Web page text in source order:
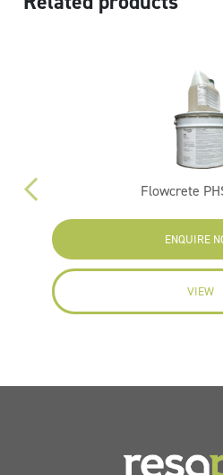
Flowcrete
ENQUIRE
VIEW